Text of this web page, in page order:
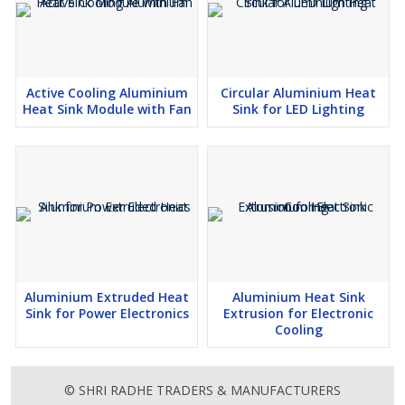
Aluminium Die Cast Heat Sink for Industrial Electronics
Excellent heat dissipation capability
Precision die-cast design for better airflow
Suitable for heavy-duty industrial applications
Eco-friendly and fully recyclable material
Active Cooling Aluminium
Heat Sink Module with Fan
Circular Aluminium Heat
Sink for LED Lighting
Aluminium Extruded Heat
Sink for Power Electronics
Aluminium Heat Sink
Extrusion for Electronic
Cooling
© SHRI RADHE TRADERS & MANUFACTURERS